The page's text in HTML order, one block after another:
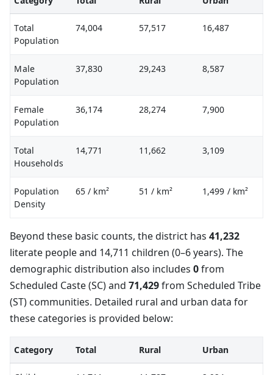
Total
Population
74,004 57,517 16,487
Male
Population
37,830 29,243 8,587
Female
Population
36,174 28,274 7,900
Total
Households
14,771 11,662 3,109
Population
Density
65/ km² 51/ km² 1,499 / km²
Beyond these basic counts, the district has 41,232
literate people and 14,711 children (0–6 years). The
demographic distribution also includes 0from
Scheduled Caste (SC) and 71,429from Scheduled Tribe
(ST) communities. Detailed rural and urban data for
these categories is provided below:
Category Total Rural Urban